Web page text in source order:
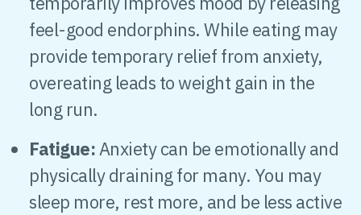
feel-good endorphins. While eating may
provide temporary relief from anxiety,
overeating leads to weight gain in the
long run.
Fatigue: Anxiety can be emotionally and
physically draining for many. You may
sleep more, rest more, and be less active